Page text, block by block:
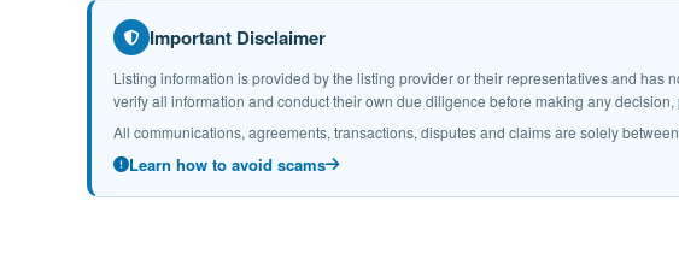
Important Disclaimer
Listing information is provided by the listing provider or their representatives and has
verify all information and conduct their own due diligence before making any decision,
All communications, agreements, transactions, disputes and claims are solely
Learn how to avoid scams